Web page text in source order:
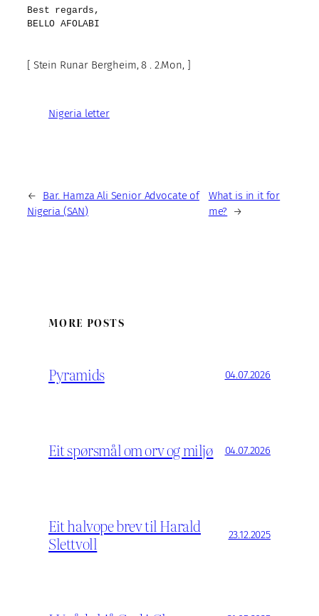
Best regards,
BELLO AFOLABI
[ Stein Runar Bergheim, 8 . 2.Mon, ]
Nigeria letter
←
Bar. Hamza Ali Senior Advocate of
Nigeria (SAN)
What is in it for
me?
→
MORE POSTS
Pyramids 04.07.2026
Eit spørsmål om orv og miljø 04.07.2026
Eit halvope brev til Harald
Slettvoll
23.12.2025